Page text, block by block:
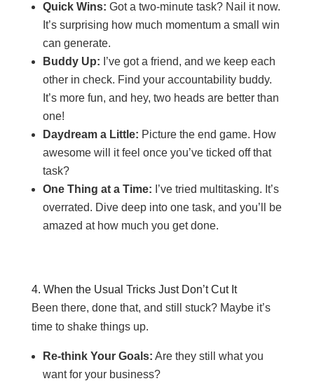
Quick Wins: Got a two-minute task? Nail it now.
It’s surprising how much momentum a small win
can generate.
Buddy Up: I’ve got a friend, and we keep each
other in check. Find your accountability buddy.
It’s more fun, and hey, two heads are better than
one!
Daydream a Little: Picture the end game. How
awesome will it feel once you’ve ticked off that
task?
One Thing at a Time: I’ve tried multitasking. It’s
overrated. Dive deep into one task, and you’ll be
amazed at how much you get done.
4. When the Usual Tricks Just Don’t Cut It
Been there, done that, and still stuck? Maybe it’s
time to shake things up.
Re-think Your Goals: Are they still what you
want for your business?